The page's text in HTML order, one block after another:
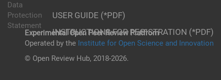
USER GUIDE (*PDF)
INSTRUCTIONS FOR REGISTRATION (*PDF)
Data
Protection
Statement
Experimental Open Peer Review Platfrom
Operated by the Institute for Open Science and Innovation
© Open Review Hub, 2018-2026.